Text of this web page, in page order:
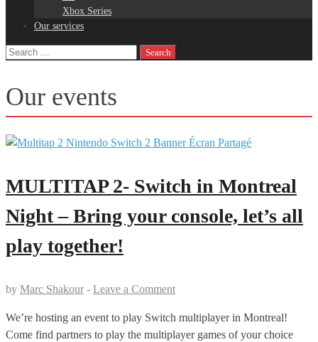
Xbox Series
Our services
Search
Our events
MULTITAP 2- Switch in Montreal
Night – Bring your console, let’s all
play together!
by Marc Shakour - Leave a Comment
We’re hosting an event to play Switch multiplayer in Montreal!
Come find partners to play the multiplayer games of your choice